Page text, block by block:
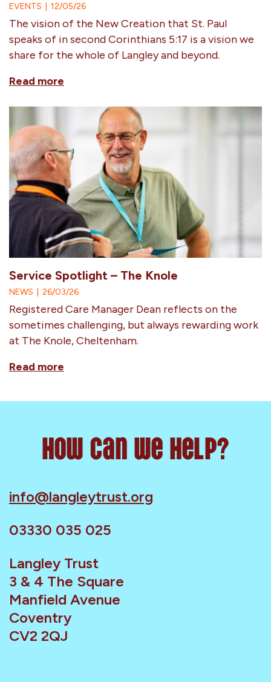
EVENTS 12/05/26
The vision of the New Creation that St. Paul
speaks of in second Corinthians 5:17 is a vision we
share for the whole of Langley and beyond.
Read more
Service Spotlight – The Knole
NEWS 26/03/26
Registered Care Manager Dean reflects on the
sometimes challenging, but always rewarding work
at The Knole, Cheltenham.
Read more
How can we help?
info@langleytrust.org
03330 035 025
Langley Trust
3 & 4 The Square
Manfield Avenue
Coventry
CV2 2QJ